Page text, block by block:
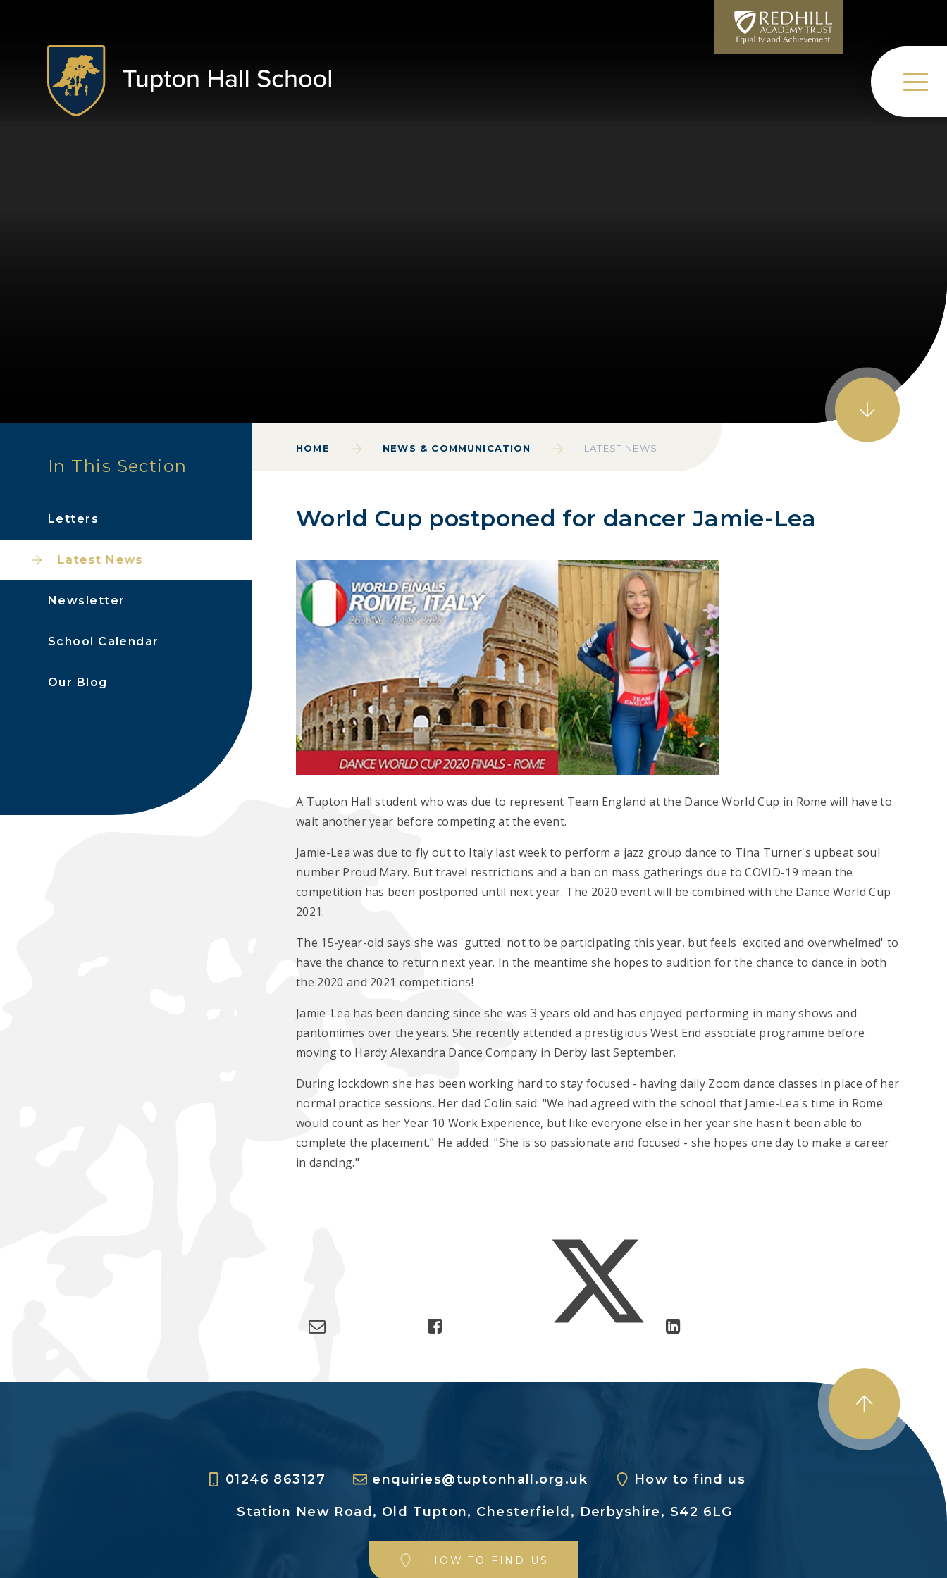
HOME NEWS & COMMUNICATION LATEST NEWS
World Cup postponed for dancer Jamie-Lea
A Tupton Hall student who was due to represent Team England at the Dance World Cup in Rome will have to
wait another year before competing at the event.
Jamie-Lea was due to fly out to Italy last week to perform a jazz group dance to Tina Turner's upbeat soul
number Proud Mary. But travel restrictions and a ban on mass gatherings due to COVID-19 mean the
competition has been postponed until next year. The 2020 event will be combined with the Dance World Cup
2021.
The 15-year-old says she was 'gutted' not to be participating this year, but feels 'excited and overwhelmed' to
have the chance to return next year. In the meantime she hopes to audition for the chance to dance in both
the 2020 and 2021 competitions!
Jamie-Lea has been dancing since she was 3 years old and has enjoyed performing in many shows and
pantomimes over the years. She recently attended a prestigious West End associate programme before
moving to Hardy Alexandra Dance Company in Derby last September.
During lockdown she has been working hard to stay focused - having daily Zoom dance classes in place of her
normal practice sessions. Her dad Colin said: "We had agreed with the school that Jamie-Lea's time in Rome
would count as her Year 10 Work Experience, but like everyone else in her year she hasn't been able to
complete the placement." He added: "She is so passionate and focused - she hopes one day to make a career
in dancing."
In This Section
Letters
Latest News
Newsletter
School Calendar
Our Blog
01246 863127 enquiries@tuptonhall.org.uk How to find us
Station New Road, Old Tupton, Chesterfield, Derbyshire, S42 6LG
HOW TO FIND US